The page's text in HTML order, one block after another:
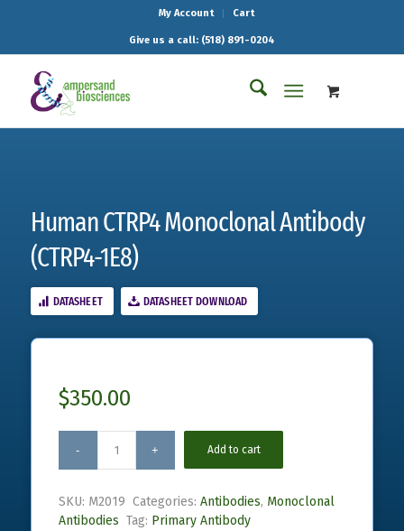
My Account Cart
Give us a call: (518) 891-0204
Human CTRP4 Monoclonal Antibody
(CTRP4-1E8)
DATASHEET DATASHEET DOWNLOAD
$350.00
Add to cart
SKU: M2019 Categories: Antibodies, Monoclonal
Antibodies Tag: Primary Antibody